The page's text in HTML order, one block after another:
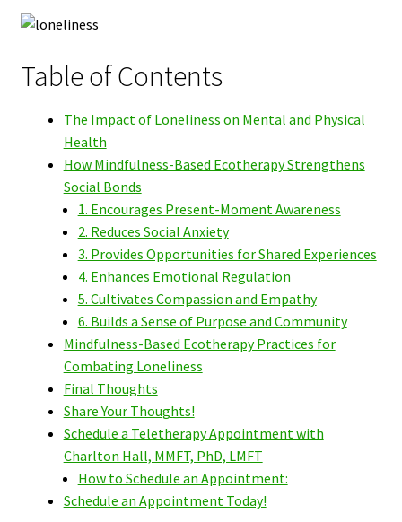
Table of Contents
The Impact of Loneliness on Mental and Physical
Health
How Mindfulness-Based Ecotherapy Strengthens
Social Bonds
1. Encourages Present-Moment Awareness
2. Reduces Social Anxiety
3. Provides Opportunities for Shared Experiences
4. Enhances Emotional Regulation
5. Cultivates Compassion and Empathy
6. Builds a Sense of Purpose and Community
Mindfulness-Based Ecotherapy Practices for
Combating Loneliness
Final Thoughts
Share Your Thoughts!
Schedule a Teletherapy Appointment with
Charlton Hall, MMFT, PhD, LMFT
How to Schedule an Appointment:
Schedule an Appointment Today!